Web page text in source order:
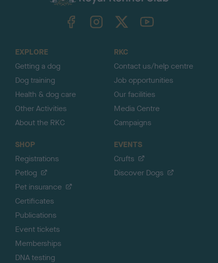
TheKennelClubUK on YouTube
EXPLORE
Getting a dog
Dog training
Health & dog care
Other Activities
About the RKC
RKC
Contact us/help centre
Job opportunities
Our facilities
Media Centre
Campaigns
SHOP
Registrations
Petlog
Pet insurance
Certificates
Publications
Event tickets
Memberships
DNA testing
EVENTS
Crufts
Discover Dogs